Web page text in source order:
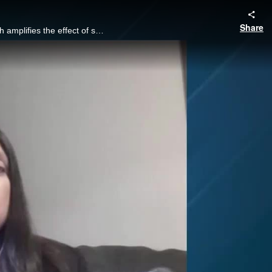
Focused industries often run the risk of relying on a small pool of technology providers, which amplifies the effect of security breaches or software failures. Share